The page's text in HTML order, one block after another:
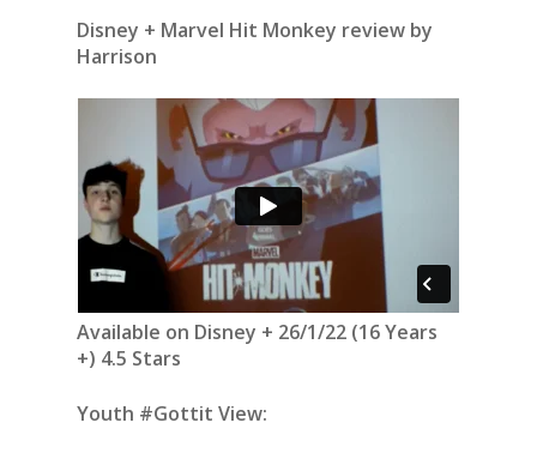
Disney + Marvel Hit Monkey review by
Harrison
Available on Disney + 26/1/22 (16 Years
+) 4.5 Stars
Youth #Gottit View: